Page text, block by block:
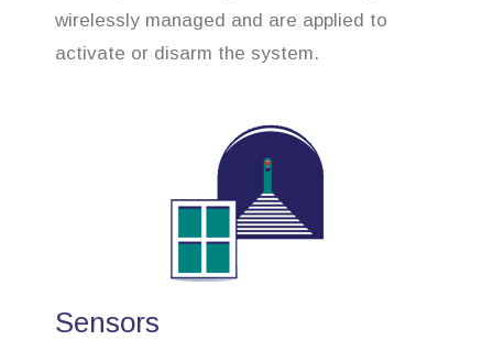
wirelessly managed and are applied to
activate or disarm the system.
Sensors